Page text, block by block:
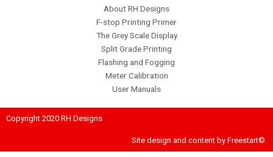
About RH Designs
F-stop Printing Primer
The Grey Scale Display
Split Grade Printing
Flashing and Fogging
Meter Calibration
User Manuals
Copyright 2020 RH Designs
Site design and content by Freestart©.